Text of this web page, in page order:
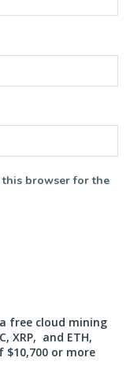
this browser for the
free cloud mining
XRP, and ETH,
or more